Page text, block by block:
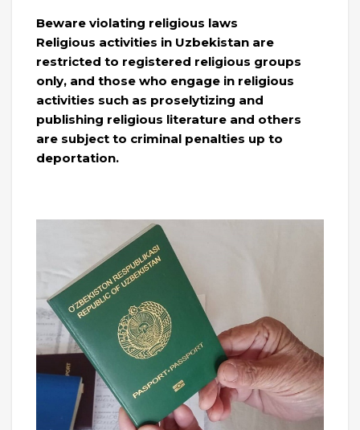
Beware violating religious laws
Religious activities in Uzbekistan are
restricted to registered religious groups
only, and those who engage in religious
activities such as proselytizing and
publishing religious literature and others
are subject to criminal penalties up to
deportation.